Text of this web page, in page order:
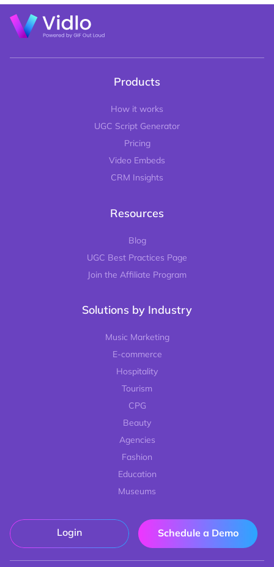
Products
How it works
UGC Script Generator
Pricing
Video Embeds
CRM Insights
Resources
Blog
UGC Best Practices Page
Join the Affiliate Program
Solutions by Industry
Music Marketing
E-commerce
Hospitality
Tourism
CPG
Beauty
Agencies
Fashion
Education
Museums
Login Schedule a Demo